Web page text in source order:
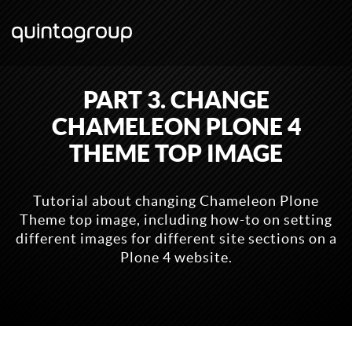
PART 3. CHANGE
CHAMELEON PLONE 4
THEME TOP IMAGE
Tutorial about changing Chameleon Plone
Theme top image, including how-to on setting
different images for different site sections on a
Plone 4 website.